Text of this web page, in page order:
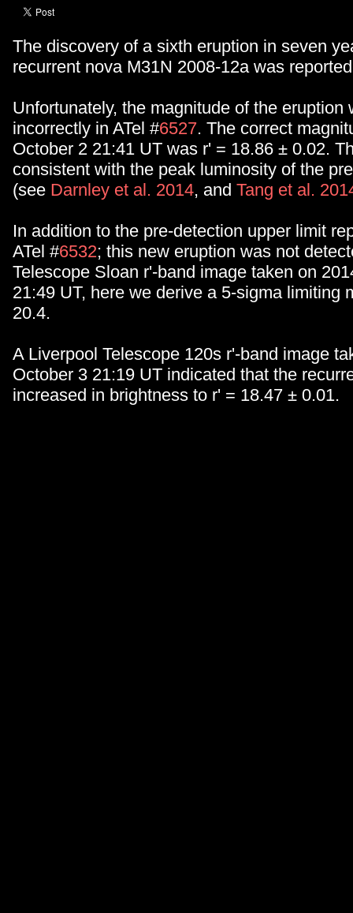
The discovery of a sixth eruption in seven
recurrent nova M31N 2008-12a was
Unfortunately, the magnitude of the eruption
incorrectly in ATel #6527. The correct
October 2 21:41 UT was r' = 18.86 ± 0.02.
consistent with the peak luminosity of the
(see Darnley et al. 2014, and Tang et al.
In addition to the pre-detection upper limit
ATel #6532; this new eruption was not
Telescope Sloan r'-band image taken on
21:49 UT, here we derive a 5-sigma limiting
20.4.
A Liverpool Telescope 120s r'-band image
October 3 21:19 UT indicated that the
increased in brightness to r' = 18.47 ± 0.01.